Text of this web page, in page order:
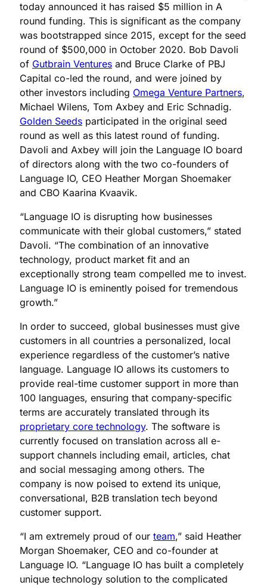
today announced it has raised $5 million in A
round funding. This is significant as the company
was bootstrapped since 2015, except for the seed
round of $500,000 in October 2020. Bob Davoli
of Gutbrain Ventures and Bruce Clarke of PBJ
Capital co-led the round, and were joined by
other investors including Omega Venture Partners,
Michael Wilens, Tom Axbey and Eric Schnadig.
Golden Seeds participated in the original seed
round as well as this latest round of funding.
Davoli and Axbey will join the Language IO board
of directors along with the two co-founders of
Language IO, CEO Heather Morgan Shoemaker
and CBO Kaarina Kvaavik.
“Language IO is disrupting how businesses
communicate with their global customers,” stated
Davoli. “The combination of an innovative
technology, product market fit and an
exceptionally strong team compelled me to invest.
Language IO is eminently poised for tremendous
growth.”
In order to succeed, global businesses must give
customers in all countries a personalized, local
experience regardless of the customer’s native
language. Language IO allows its customers to
provide real-time customer support in more than
100 languages, ensuring that company-specific
terms are accurately translated through its
proprietary core technology. The software is
currently focused on translation across all e-
support channels including email, articles, chat
and social messaging among others. The
company is now poised to extend its unique,
conversational, B2B translation tech beyond
customer support.
“I am extremely proud of our team,” said Heather
Morgan Shoemaker, CEO and co-founder at
Language IO. “Language IO has built a completely
unique technology solution to the complicated